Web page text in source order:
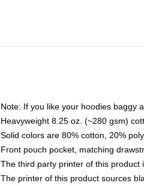
Note: If you like your hoodies baggy
Heavyweight 8.25 oz. (~280 gsm)
Solid colors are 80% cotton, 20%
Front pouch pocket, matching
The third party printer of this
The printer of this product sources